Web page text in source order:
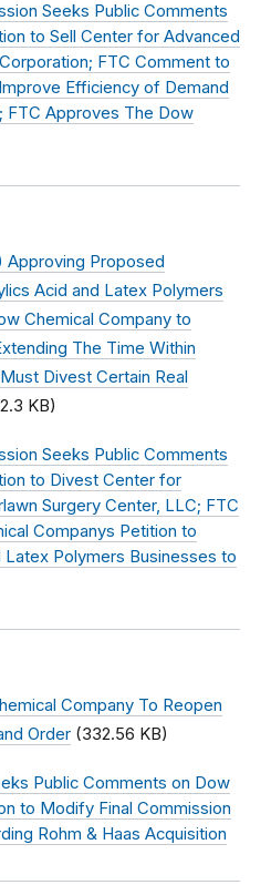
Seeks Public Comments
to Sell Center for Advanced
FTC Comment to
Efficiency of Demand
FTC Approves The Dow
Approving Proposed
Acid and Latex Polymers
Chemical Company to
The Time Within
Divest Certain Real
KB)
Seeks Public Comments
to Divest Center for
Surgery Center, LLC; FTC
Companys Petition to
Polymers Businesses to
Company To Reopen
Order (332.56 KB)
Public Comments on Dow
to Modify Final Commission
Rohm & Haas Acquisition